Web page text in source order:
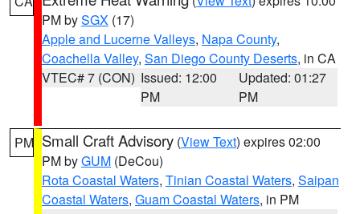
PM bySGX (17)
Apple and Lucerne Valleys, Napa County,
Coachella Valley, San Diego County Deserts, in CA
VTEC# 7 (CON) Issued: 12:00
PM
Updated: 01:27
PM
PM Small Craft Advisory (View Text) expires 02:00
PM byGUM (DeCou)
Rota Coastal Waters, Tinian Coastal Waters, Saipan
Coastal Waters, Guam Coastal Waters, in PM